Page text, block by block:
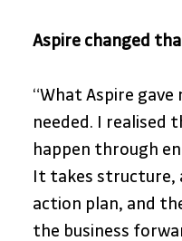
Aspire changed
“What Aspire gave
needed. I realised
happen through
It takes structure,
action plan, and
the business